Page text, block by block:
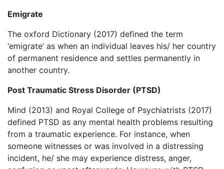
Emigrate
The oxford Dictionary (2017) defined the term
‘emigrate’ as when an individual leaves his/ her country
of permanent residence and settles permanently in
another country.
Post Traumatic Stress Disorder (PTSD)
Mind (2013) and Royal College of Psychiatrists (2017)
defined PTSD as any mental health problems resulting
from a traumatic experience. For instance, when
someone witnesses or was involved in a distressing
incident, he/ she may experience distress, anger,